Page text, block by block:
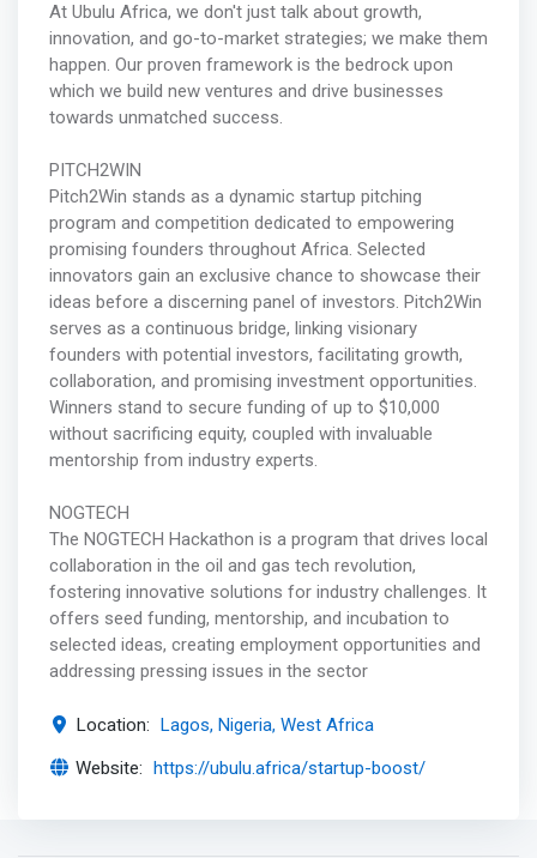
At Ubulu Africa, we don't just talk about growth,
innovation, and go-to-market strategies; we make them
happen. Our proven framework is the bedrock upon
which we build new ventures and drive businesses
towards unmatched success.
PITCH2WIN
Pitch2Win stands as a dynamic startup pitching
program and competition dedicated to empowering
promising founders throughout Africa. Selected
innovators gain an exclusive chance to showcase their
ideas before a discerning panel of investors. Pitch2Win
serves as a continuous bridge, linking visionary
founders with potential investors, facilitating growth,
collaboration, and promising investment opportunities.
Winners stand to secure funding of up to $10,000
without sacrificing equity, coupled with invaluable
mentorship from industry experts.
NOGTECH
The NOGTECH Hackathon is a program that drives local
collaboration in the oil and gas tech revolution,
fostering innovative solutions for industry challenges. It
offers seed funding, mentorship, and incubation to
selected ideas, creating employment opportunities and
addressing pressing issues in the sector
Location: Lagos, Nigeria, West Africa
Website: https://ubulu.africa/startup-boost/